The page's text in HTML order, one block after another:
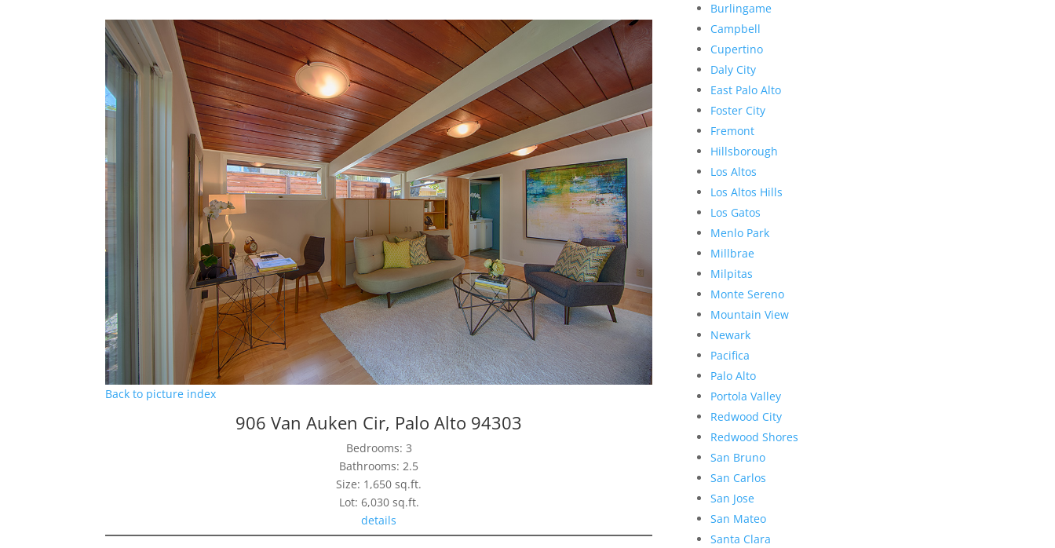
Back to picture index
906 Van Auken Cir, Palo Alto 94303
Bedrooms: 3
Bathrooms: 2.5
Size: 1,650 sq.ft.
Lot: 6,030 sq.ft.
details
Burlingame
Campbell
Cupertino
Daly City
East Palo Alto
Foster City
Fremont
Hillsborough
Los Altos
Los Altos Hills
Los Gatos
Menlo Park
Millbrae
Milpitas
Monte Sereno
Mountain View
Newark
Pacifica
Palo Alto
Portola Valley
Redwood City
Redwood Shores
San Bruno
San Carlos
San Jose
San Mateo
Santa Clara